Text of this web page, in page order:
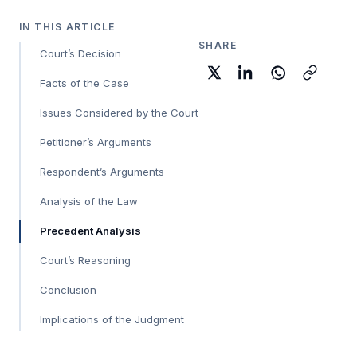
IN THIS ARTICLE
Court’s Decision
Facts of the Case
Issues Considered by the Court
Petitioner’s Arguments
Respondent’s Arguments
Analysis of the Law
Precedent Analysis
Court’s Reasoning
Conclusion
Implications of the Judgment
SHARE